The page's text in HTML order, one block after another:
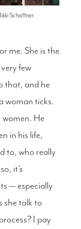
Schaffner.
me. She is the
few
that, and he
woman ticks.
women. He
in his life,
to, who really
it’s
— especially
she talk to
I pay